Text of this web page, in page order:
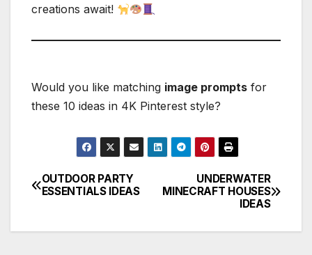
creations await!
Would you like matching image prompts for
these 10 ideas in 4K Pinterest style?
Post
UNDERWATER
MINECRAFT HOUSES
IDEAS
OUTDOOR PARTY
ESSENTIALS IDEAS